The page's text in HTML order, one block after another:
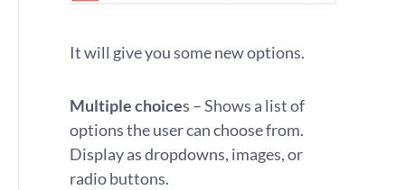
It will give you some new options.
Multiple choices – Shows a list of
options the user can choose from.
Display as dropdowns, images, or
radio buttons.